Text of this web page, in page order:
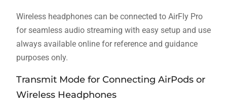
Wireless headphones can be connected to AirFly Pro
for seamless audio streaming with easy setup and use
always available online for reference and guidance
purposes only.
Transmit Mode for Connecting AirPods or
Wireless Headphones